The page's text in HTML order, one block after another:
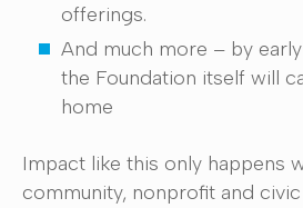
offerings.
And much more – by
the Foundation itself will
home
Impact like this only happens
community, nonprofit and